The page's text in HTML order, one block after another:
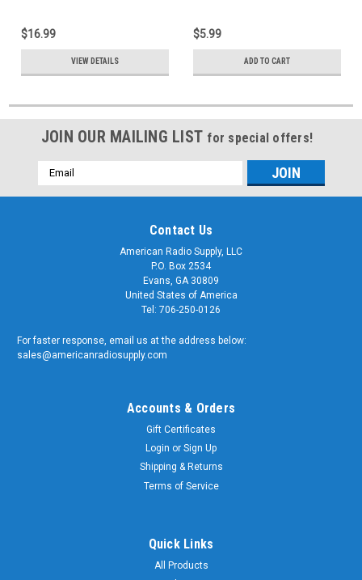
$16.99
VIEW DETAILS
$5.99
ADD TO CART
JOIN OUR MAILING LIST for special offers!
Email
Address
Contact Us
American Radio Supply, LLC
P.O. Box 2534
Evans, GA 30809
United States of America
Tel: 706-250-0126
For faster response, email us at the address below:
sales@americanradiosupply.com
Accounts & Orders
Gift Certificates
Login or Sign Up
Shipping & Returns
Terms of Service
Quick Links
All Products